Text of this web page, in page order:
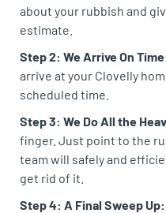
about your rubbish and
estimate.
Step 2: We Arrive On
arrive at your Clovelly
scheduled time.
Step 3: We Do All the
finger. Just point to the
team will safely and
get rid of it.
Step 4: A Final Sweep Up: